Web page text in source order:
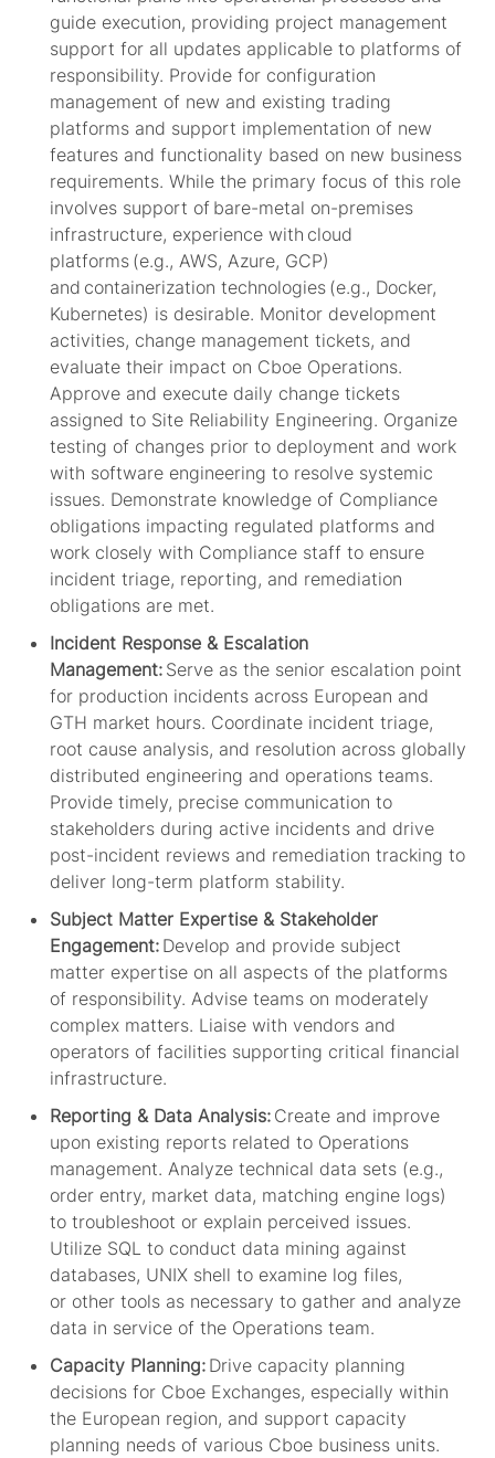
guide execution, providing project management
support for all updates applicable to platforms of
responsibility. Provide for configuration
management of new and existing trading
platforms and support implementation of new
features and functionality based on new business
requirements. While the primary focus of this role
involves support of bare-metal on-premises
infrastructure, experience with cloud
platforms (e.g., AWS, Azure, GCP)
and containerization technologies (e.g., Docker,
Kubernetes) is desirable. Monitor development
activities, change management tickets, and
evaluate their impact on Cboe Operations.
Approve and execute daily change tickets
assigned to Site Reliability Engineering. Organize
testing of changes prior to deployment and work
with software engineering to resolve systemic
issues. Demonstrate knowledge of Compliance
obligations impacting regulated platforms and
work closely with Compliance staff to ensure
incident triage, reporting, and remediation
obligations are met.
Incident Response & Escalation
Management:Serve as the senior escalation point
for production incidents across European and
GTH market hours. Coordinate incident triage,
root cause analysis, and resolution across globally
distributed engineering and operations teams.
Provide timely, precise communication to
stakeholders during active incidents and drive
post-incident reviews and remediation tracking to
deliver long-term platform stability.
Subject Matter Expertise & Stakeholder
Engagement:Develop and provide subject
matter expertise on all aspects of the platforms
of responsibility. Advise teams on moderately
complex matters. Liaise with vendors and
operators of facilities supporting critical financial
infrastructure.
Reporting & Data Analysis:Create and improve
upon existing reports related to Operations
management. Analyze technical data sets (e.g.,
order entry, market data, matching engine logs)
to troubleshoot or explain perceived issues.
Utilize SQL to conduct data mining against
databases, UNIX shell to examine log files,
or other tools as necessary to gather and analyze
data in service of the Operations team.
Capacity Planning:Drive capacity planning
decisions for Cboe Exchanges, especially within
the European region, and support capacity
planning needs of various Cboe business units.